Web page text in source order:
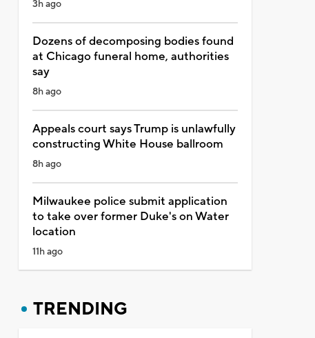
3h ago
Dozens of decomposing bodies found
at Chicago funeral home, authorities
say
8h ago
Appeals court says Trump is unlawfully
constructing White House ballroom
8h ago
Milwaukee police submit application
to take over former Duke's on Water
location
11h ago
TRENDING